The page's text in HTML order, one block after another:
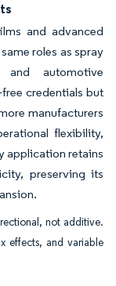
and advanced
roles as spray
and automotive
credentials but
manufacturers
flexibility,
application retains
preserving its
not additive.
effects, and variable